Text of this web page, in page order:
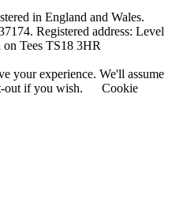
in England and Wales.
Registered address: Level
on Tees TS18 3HR
your experience. We'll assume
out if you wish.
Cookie